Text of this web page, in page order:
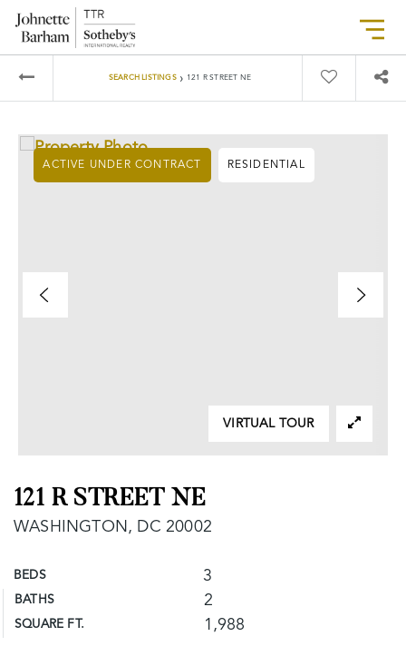
SEARCH LISTINGS › 121 R STREET NE
121 R STREET NE
WASHINGTON, DC 20002
BEDS 3
BATHS 2
SQUARE FT. 1,988
ACTIVE UNDER CONTRACT RESIDENTIAL
VIRTUAL TOUR